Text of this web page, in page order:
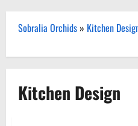
Sobralia Orchids » Kitchen
Kitchen Design